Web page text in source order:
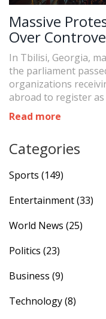
Massive
Over
Law
In Tbilisi, Georgia,
the parliament
organizations
abroad to register
law to Russia's
threatens Georgia's
concerns over
Read more
Categories
Sports (149)
Entertainment(33)
World News (25)
Politics (23)
Business (9)
Technology(8)